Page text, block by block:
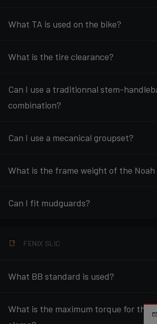
What TA is used on the bike?
What is the tire clearance?
Can I use a traditionnal stem-
combination?
Can I use a mecanical groupset?
What is the frame weight of the Noah
Can I fit mudguards?
FENIX SLIC
What BB standard is used?
What is the maximum torque for the